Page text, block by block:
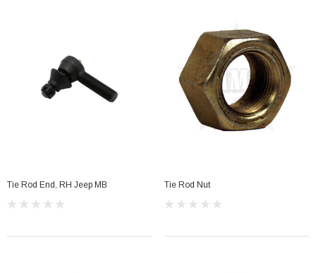
Tie Rod End, RH Jeep MB Tie Rod Nut